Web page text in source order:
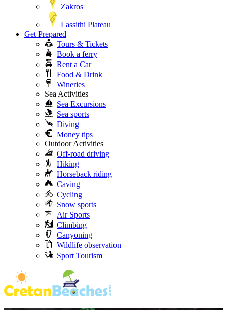
Zakros
Lassithi Plateau
Get Prepared
Tours & Tickets
Book a ferry
Rent a Car
Food & Drink
Wineries
Sea Activities
Sea Excursions
Sea sports
Diving
Money tips
Outdoor Activities
Off-road driving
Hiking
Horseback riding
Caving
Cycling
Snow sports
Air Sports
Climbing
Canyoning
Wildlife observation
Sport Tourism